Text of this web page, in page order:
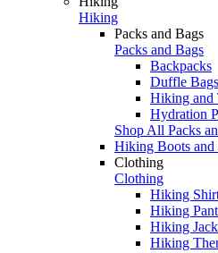
Hiking
Packs and Bags
Packs and Bags
Backpacks
Duffle Bags
Hiking and
Hydration
Shop All Packs
Hiking Boots and
Clothing
Clothing
Hiking
Hiking
Hiking
Hiking